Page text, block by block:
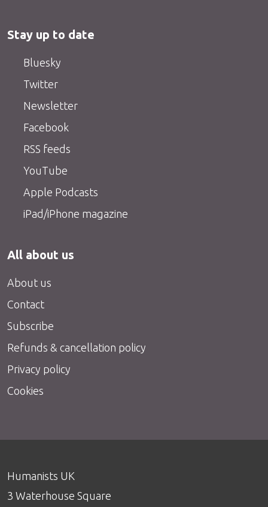
Stay up to date
Bluesky
Twitter
Newsletter
Facebook
RSS feeds
YouTube
Apple Podcasts
iPad/iPhone magazine
All about us
About us
Contact
Subscribe
Refunds & cancellation policy
Privacy policy
Cookies
Humanists UK
3 Waterhouse Square